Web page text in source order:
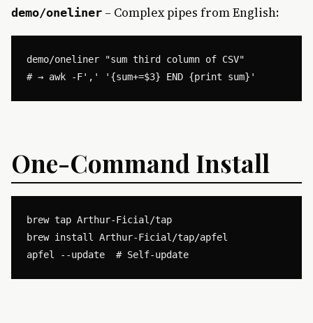
demo/oneliner – Complex pipes from English:
demo/oneliner "sum third column of CSV"
One-Command Install
brew tap Arthur-Ficial/tap
brew install Arthur-Ficial/tap/apfel